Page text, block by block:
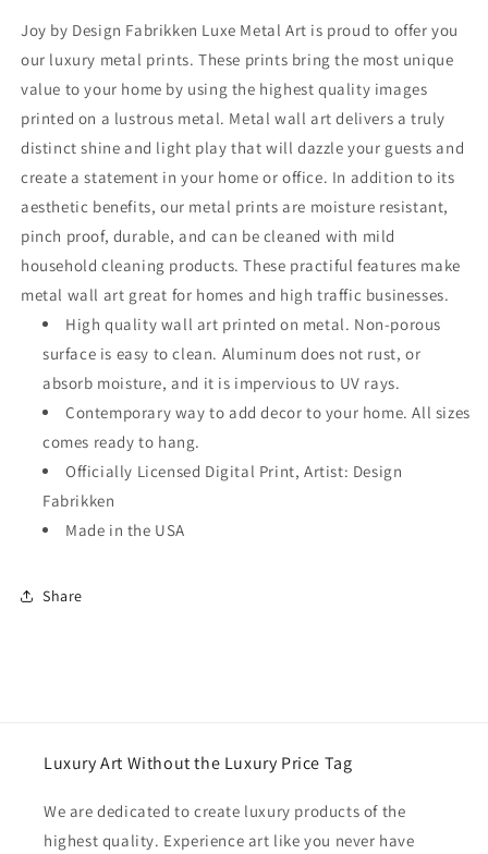
Joy by Design Fabrikken Luxe Metal Art is proud to offer you
our luxury metal prints. These prints bring the most unique
value to your home by using the highest quality images
printed on a lustrous metal. Metal wall art delivers a truly
distinct shine and light play that will dazzle your guests and
create a statement in your home or office. In addition to its
aesthetic benefits, our metal prints are moisture resistant,
pinch proof, durable, and can be cleaned with mild
household cleaning products. These practiful features make
metal wall art great for homes and high traffic businesses.
High quality wall art printed on metal. Non-porous
surface is easy to clean. Aluminum does not rust, or
absorb moisture, and it is impervious to UV rays.
Contemporary way to add decor to your home. All sizes
comes ready to hang.
Officially Licensed Digital Print, Artist: Design
Fabrikken
Made in the USA
Share
Luxury Art Without the Luxury Price Tag
We are dedicated to create luxury products of the
highest quality. Experience art like you never have